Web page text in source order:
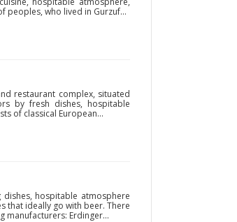
peoples, who lived in Gurzuf...
restaurant complex, situated
by fresh dishes, hospitable
of classical European...
hospitable atmosphere
that ideally go with beer. There
manufacturers: Erdinger...